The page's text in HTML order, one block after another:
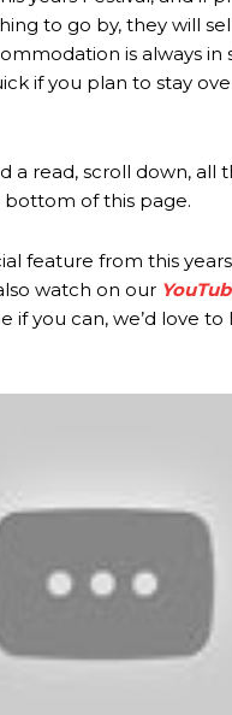
to go by, they will
is always in
if you plan to stay
a read, scroll down, all
of this page.
feature from this
watch on our
if you can, we’d love to